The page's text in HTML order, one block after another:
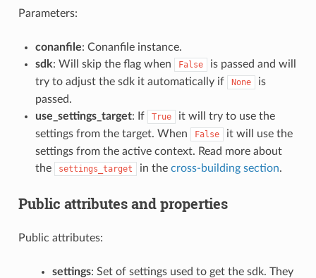
Parameters:
conanfile: Conanfile instance.
sdk: Will skip the flag when False
is passed and will
try to adjust the sdk it automatically if
None
is
passed.
use_settings_target: If True
it will try to use the
settings from the target. When
False
it will use the
settings from the active context. Read more about
the
settings_target in the cross-building section.
Public attributes and properties
Public attributes:
settings: Set of settings used to get the sdk. They